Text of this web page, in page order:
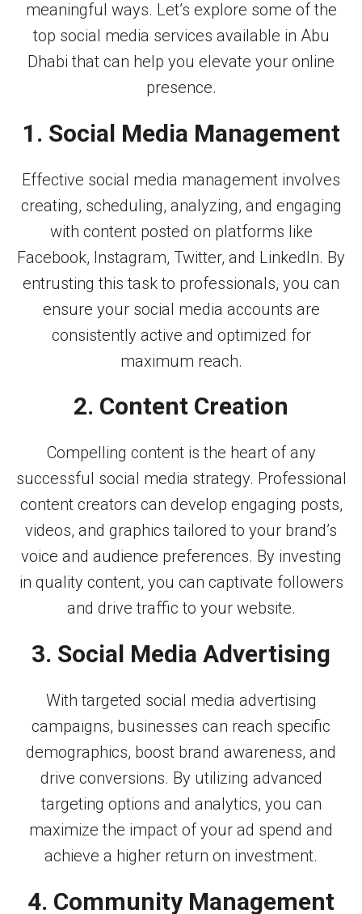
meaningful ways. Let’s explore some of the
top social media services available in Abu
Dhabi that can help you elevate your online
presence.
1. Social Media Management
Effective social media management involves
creating, scheduling, analyzing, and engaging
with content posted on platforms like
Facebook, Instagram, Twitter, and LinkedIn. By
entrusting this task to professionals, you can
ensure your social media accounts are
consistently active and optimized for
maximum reach.
2. Content Creation
Compelling content is the heart of any
successful social media strategy. Professional
content creators can develop engaging posts,
videos, and graphics tailored to your brand’s
voice and audience preferences. By investing
in quality content, you can captivate followers
and drive traffic to your website.
3. Social Media Advertising
With targeted social media advertising
campaigns, businesses can reach specific
demographics, boost brand awareness, and
drive conversions. By utilizing advanced
targeting options and analytics, you can
maximize the impact of your ad spend and
achieve a higher return on investment.
4. Community Management